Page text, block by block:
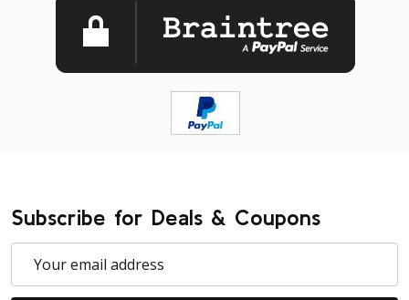
Subscribe for Deals & Coupons
Address